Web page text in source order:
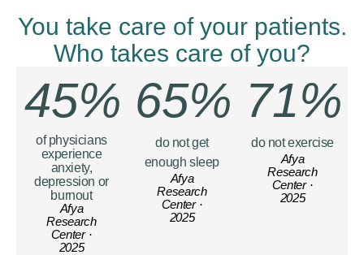
You take care of your patients.
Who takes care of you?
45%
of physicians
experience
anxiety,
depression or
burnout
Afya
Research
Center ·
2025
65%
do not get
enough sleep
Afya
Research
Center ·
2025
71%
do not exercise
Afya
Research
Center ·
2025